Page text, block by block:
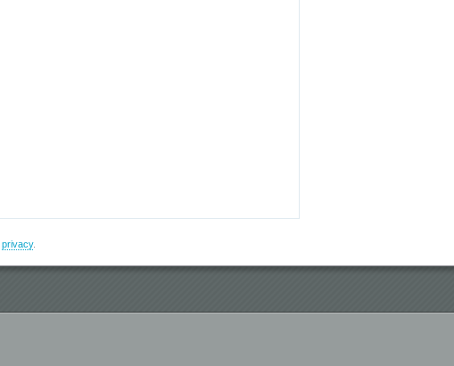
privacy.